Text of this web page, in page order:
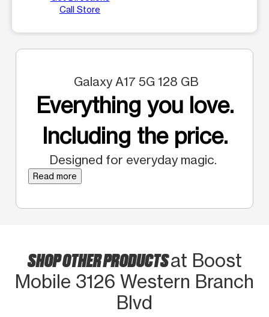
Call Store
Galaxy A17 5G 128 GB
Everything you love.
Including the price.
Designed for everyday magic.
Read more
SHOP OTHER PRODUCTSat Boost
Mobile 3126 Western Branch
Blvd